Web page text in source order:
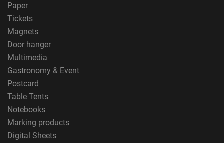
Paper
Tickets
Magnets
Door hanger
Multimedia
Gastronomy & Event
Postcard
Table Tents
Notebooks
Marking products
Digital Sheets